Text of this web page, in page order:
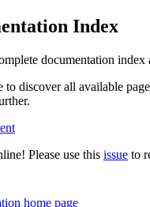
Index
documentation index
to discover all available
Please use this issue to
home page